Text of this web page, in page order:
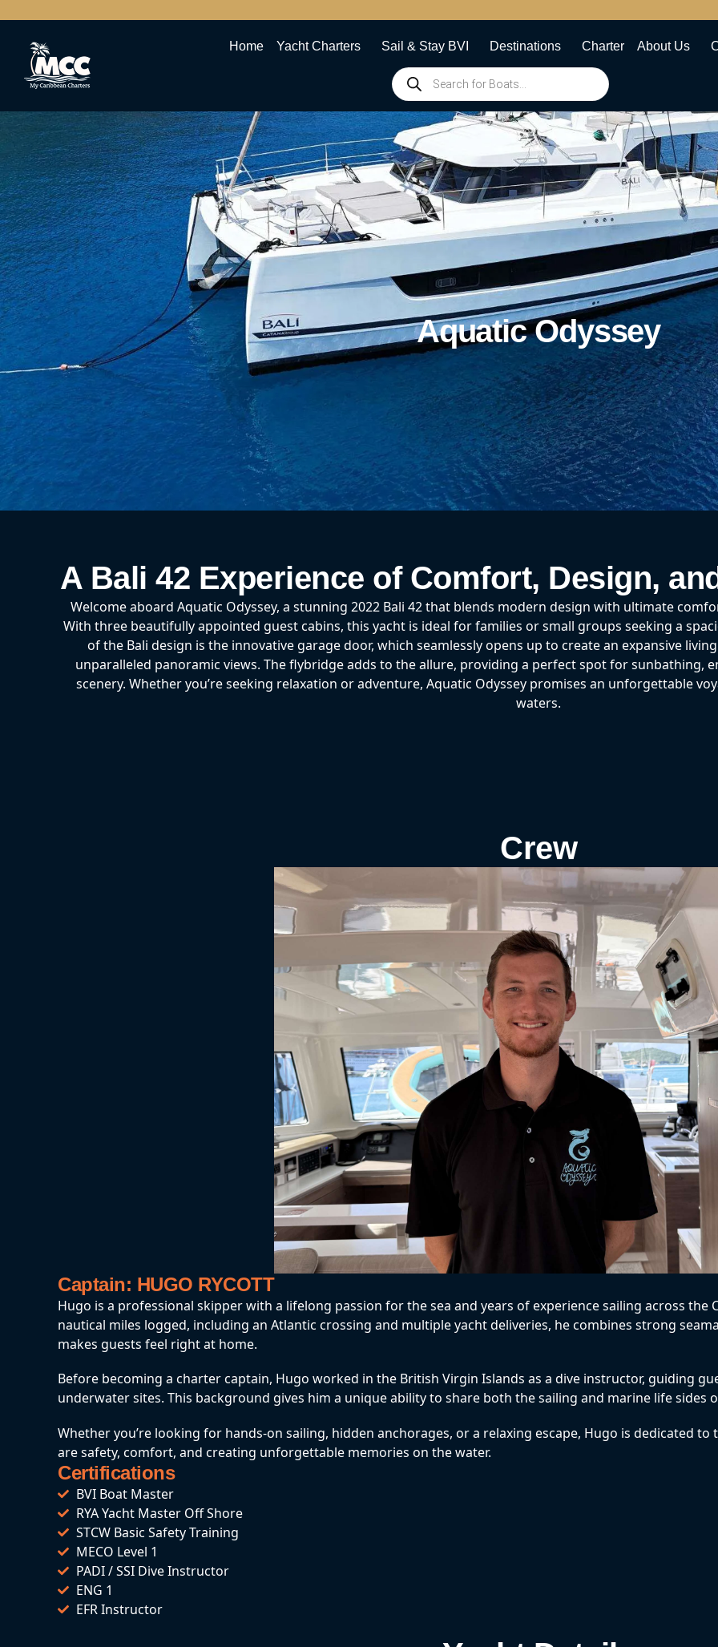
Home Yacht Charters Sail & Stay BVI Destinations Charter About Us
Aquatic Odyssey
A Bali 42 Experience of Comfort, Design,
Welcome aboard Aquatic Odyssey, a stunning 2022 Bali 42 that blends modern design with ultimate
With three beautifully appointed guest cabins, this yacht is ideal for families or small groups seeking a
of the Bali design is the innovative garage door, which seamlessly opens up to create an expansive
unparalleled panoramic views. The flybridge adds to the allure, providing a perfect spot for sunbathing,
scenery. Whether you’re seeking relaxation or adventure, Aquatic Odyssey promises an unforgettable
waters.
Crew
Captain: HUGO RYCOTT
Hugo is a professional skipper with a lifelong passion for the sea and years of experience sailing across the
nautical miles logged, including an Atlantic crossing and multiple yacht deliveries, he combines strong
makes guests feel right at home.
Before becoming a charter captain, Hugo worked in the British Virgin Islands as a dive instructor, guiding
underwater sites. This background gives him a unique ability to share both the sailing and marine life sides
Whether you’re looking for hands-on sailing, hidden anchorages, or a relaxing escape, Hugo is dedicated
are safety, comfort, and creating unforgettable memories on the water.
Certifications
BVI Boat Master
RYA Yacht Master Off Shore
STCW Basic Safety Training
MECO Level 1
PADI / SSI Dive Instructor
ENG 1
EFR Instructor